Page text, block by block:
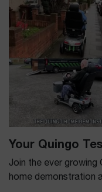
Your Quingo
Join the ever growing
home demonstration